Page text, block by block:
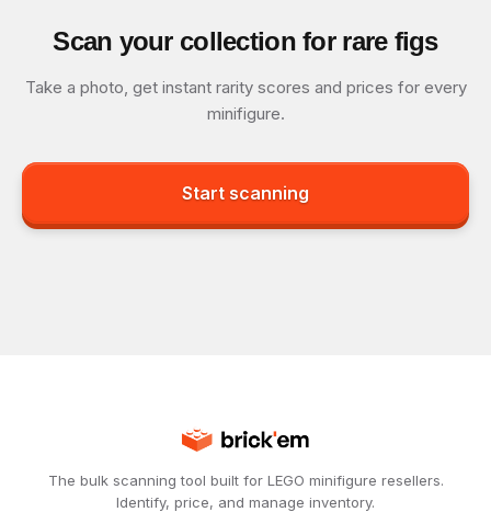
Scan your collection for rare figs
Take a photo, get instant rarity scores and prices for every
minifigure.
Start scanning
The bulk scanning tool built for LEGO minifigure resellers.
Identify, price, and manage inventory.